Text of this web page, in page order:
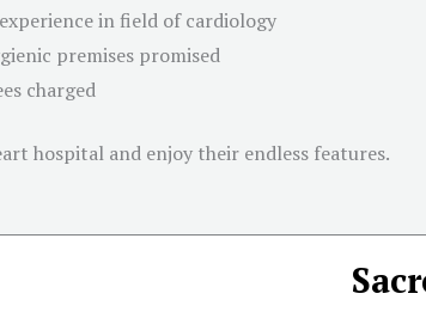
in field of cardiology
premises promised
charged
hospital and enjoy their endless features.